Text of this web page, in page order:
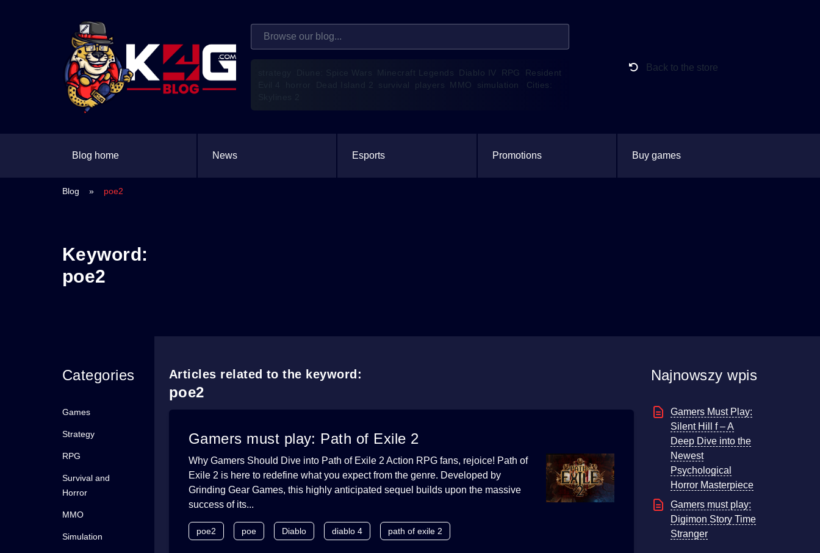
Diune: Spice Wars Minecraft Legends Diablo IV RPG
Resident
Dead Island 2 survival players MMO simulation
Cities:
Back to the store
Blog home News Esports Promotions Buy games
Blog » poe2
Keyword:
poe2
Categories
Games
Strategy
RPG
Survival and
Horror
MMO
Simulation
Articles related to the keyword:
poe2
Gamers must play: Path of Exile 2
Why Gamers Should Dive into Path of Exile 2 Action RPG fans, rejoice! Path of
Exile 2 is here to redefine what you expect from the genre. Developed by
Grinding Gear Games, this highly anticipated sequel builds upon the massive
success of its...
poe2 poe Diablo diablo 4 path of exile 2
Najnowszy wpis
Gamers Must Play:
Silent Hill f – A
Deep Dive into the
Newest
Psychological
Horror Masterpiece
Gamers must play:
Digimon Story Time
Stranger